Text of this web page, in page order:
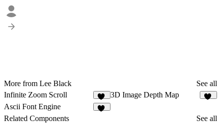
More from Lee Black
See all
Infinite Zoom Scroll
91
3D Image Depth Map
Ascii Font Engine
Related Components
See all